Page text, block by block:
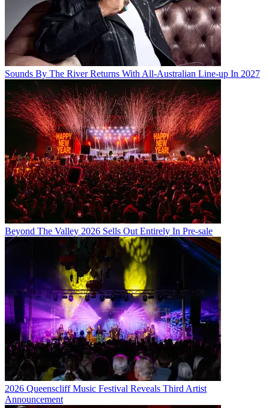
Sounds By The River Returns With All-Australian Line-up In 2027
Beyond The Valley 2026 Sells Out Entirely In Pre-sale
2026 Queenscliff Music Festival Reveals Third Artist
Announcement